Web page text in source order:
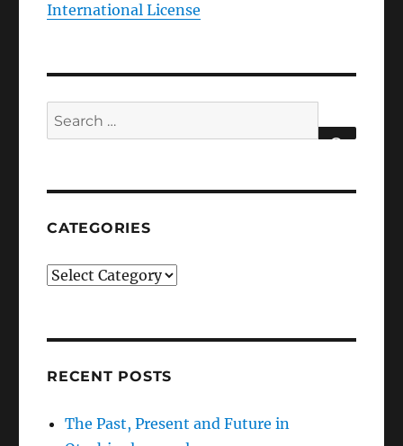
International License
Search
for:
CATEGORIES
Categories
RECENT POSTS
The Past, Present and Future in